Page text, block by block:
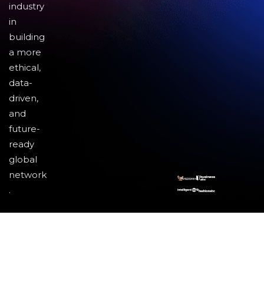
industry
in
building
a more
ethical,
data-
driven,
and
future-
ready
global
network
.